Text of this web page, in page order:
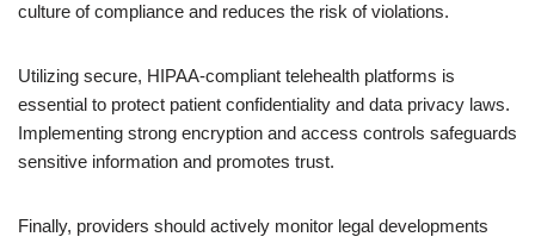
culture of compliance and reduces the risk of violations.
Utilizing secure, HIPAA-compliant telehealth platforms is
essential to protect patient confidentiality and data privacy laws.
Implementing strong encryption and access controls safeguards
sensitive information and promotes trust.
Finally, providers should actively monitor legal developments